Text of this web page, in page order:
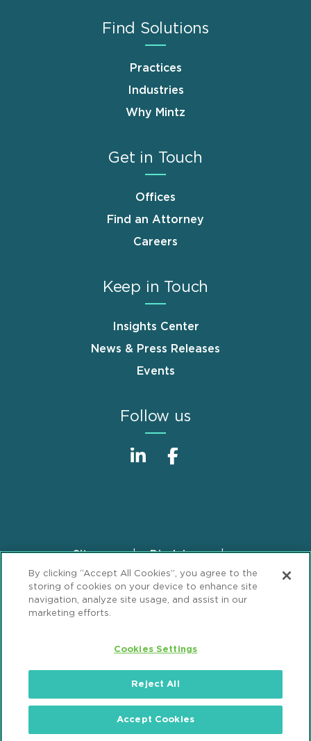
Find Solutions
Practices
Industries
Why Mintz
Get in Touch
Offices
Find an Attorney
Careers
Keep in Touch
Insights Center
News & Press Releases
Events
Follow us
FooterSitemap
Disclaimer
Privacy Statement
GDPR Privacy Notice
ML Strategies
Alumni Accessibility
Popeo, P.C. All Rights Reserved.
By clicking “Accept All Cookies”, you agree to the
storing of cookies on your device to enhance site
navigation, analyze site usage, and assist in our
marketing efforts.
Cookies Settings
Reject All
Accept Cookies